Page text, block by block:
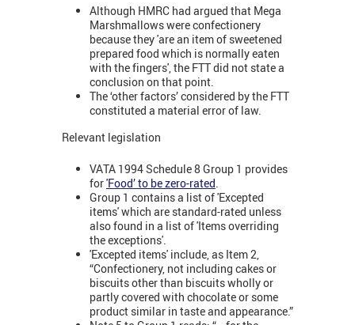
Although HMRC had argued that Mega
Marshmallows were confectionery
because they 'are an item of sweetened
prepared food which is normally eaten
with the fingers', the FTT did not state a
conclusion on that point.
The ‘other factors’ considered by the FTT
constituted a material error of law.
Relevant legislation
VATA 1994 Schedule 8 Group 1 provides
for'Food’ to be zero-rated.
Group 1 contains a list of 'Excepted
items' which are standard-rated unless
also found in a list of 'Items overriding
the exceptions'.
'Excepted items' include, as Item 2,
“Confectionery, not including cakes or
biscuits other than biscuits wholly or
partly covered with chocolate or some
product similar in taste and appearance.”